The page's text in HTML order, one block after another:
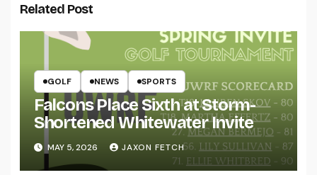
Related Post
GOLF NEWS SPORTS
Falcons Place Sixth at Storm-
Shortened Whitewater Invite
MAY 5, 2026 JAXON FETCH